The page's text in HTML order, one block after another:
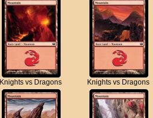
Knights vs Dragons Knights vs Dragons